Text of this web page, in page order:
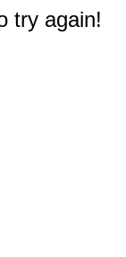
try again!